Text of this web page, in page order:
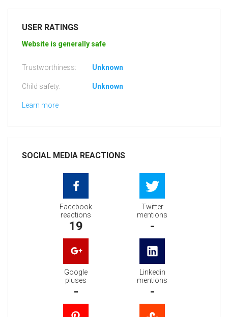
USER RATINGS
Website is generally safe
Trustworthiness: Unknown
Child safety: Unknown
Learn more
SOCIAL MEDIA REACTIONS
Facebook
reactions
19
Twitter
mentions
-
Google
pluses
-
Linkedin
mentions
-